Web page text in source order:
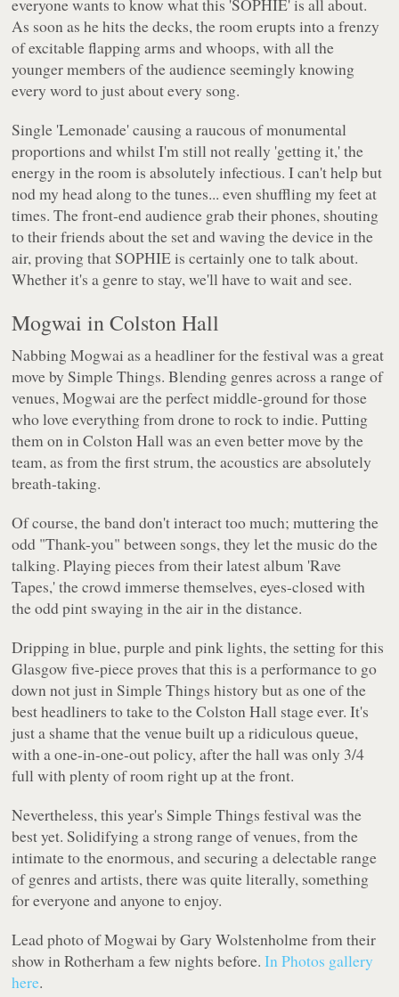
everyone wants to know what this 'SOPHIE' is all about.
As soon as he hits the decks, the room erupts into a frenzy
of excitable flapping arms and whoops, with all the
younger members of the audience seemingly knowing
every word to just about every song.
Single 'Lemonade' causing a raucous of monumental
proportions and whilst I'm still not really 'getting it,' the
energy in the room is absolutely infectious. I can't help but
nod my head along to the tunes... even shuffling my feet at
times. The front-end audience grab their phones, shouting
to their friends about the set and waving the device in the
air, proving that SOPHIE is certainly one to talk about.
Whether it's a genre to stay, we'll have to wait and see.
Mogwai in Colston Hall
Nabbing Mogwai as a headliner for the festival was a great
move by Simple Things. Blending genres across a range of
venues, Mogwai are the perfect middle-ground for those
who love everything from drone to rock to indie. Putting
them on in Colston Hall was an even better move by the
team, as from the first strum, the acoustics are absolutely
breath-taking.
Of course, the band don't interact too much; muttering the
odd "Thank-you" between songs, they let the music do the
talking. Playing pieces from their latest album 'Rave
Tapes,' the crowd immerse themselves, eyes-closed with
the odd pint swaying in the air in the distance.
Dripping in blue, purple and pink lights, the setting for this
Glasgow five-piece proves that this is a performance to go
down not just in Simple Things history but as one of the
best headliners to take to the Colston Hall stage ever. It's
just a shame that the venue built up a ridiculous queue,
with a one-in-one-out policy, after the hall was only 3/4
full with plenty of room right up at the front.
Nevertheless, this year's Simple Things festival was the
best yet. Solidifying a strong range of venues, from the
intimate to the enormous, and securing a delectable range
of genres and artists, there was quite literally, something
for everyone and anyone to enjoy.
Lead photo of Mogwai by Gary Wolstenholme from their
show in Rotherham a few nights before.In Photos gallery
here.